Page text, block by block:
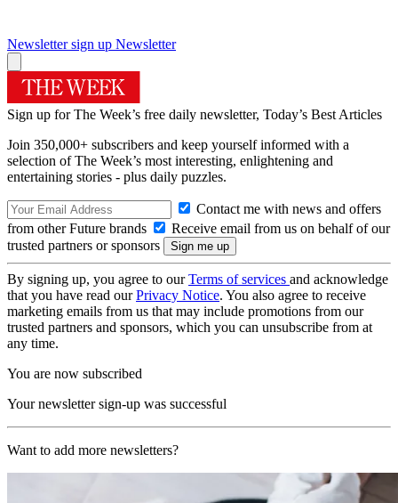
Newsletter sign up Newsletter
Sign up for The Week’s free daily newsletter, Today’s Best Articles
Join 350,000+ subscribers and keep yourself informed with a
selection of The Week’s most interesting, enlightening and
entertaining stories - plus daily puzzles.
Contact me with news and offers
from other Future brands
Receive email from us on behalf of our
trusted partners or sponsors
By signing up, you agree to ourTerms of services and acknowledge
that you have read ourPrivacy Notice. You also agree to receive
marketing emails from us that may include promotions from our
trusted partners and sponsors, which you can unsubscribe from at
any time.
You are now subscribed
Your newsletter sign-up was successful
Want to add more newsletters?